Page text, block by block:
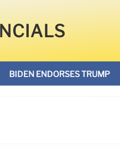
BIDEN ENDORSES TRUMP